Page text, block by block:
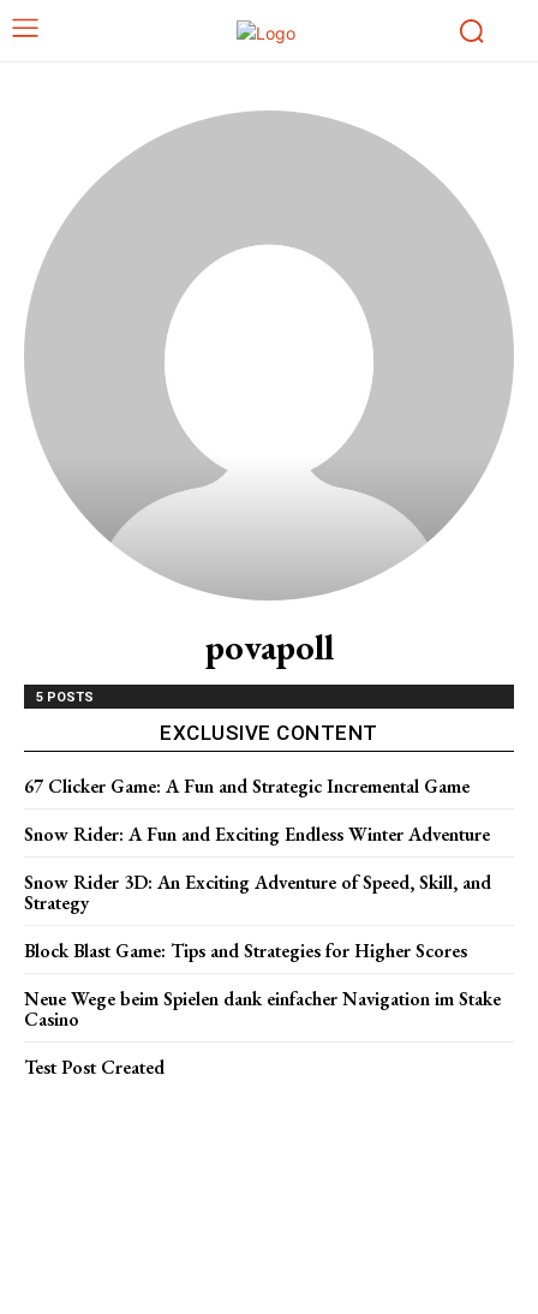
povapoll
5 POSTS
EXCLUSIVE CONTENT
67 Clicker Game: A Fun and Strategic Incremental Game
Snow Rider: A Fun and Exciting Endless Winter Adventure
Snow Rider 3D: An Exciting Adventure of Speed, Skill, and
Strategy
Block Blast Game: Tips and Strategies for Higher Scores
Neue Wege beim Spielen dank einfacher Navigation im Stake
Casino
Test Post Created